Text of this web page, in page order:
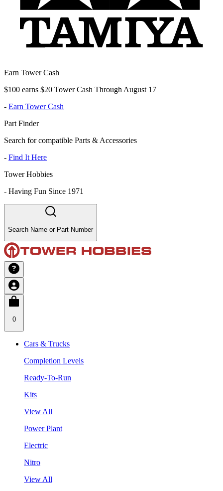
Earn Tower Cash
$100 earns $20 Tower Cash Through August 17
- Earn Tower Cash
Part Finder
Search for compatible Parts & Accessories
- Find It Here
Tower Hobbies
- Having Fun Since 1971
Search Name or Part Number
0
Cars & Trucks
Completion Levels
Ready-To-Run
Kits
View All
Power Plant
Electric
Nitro
View All